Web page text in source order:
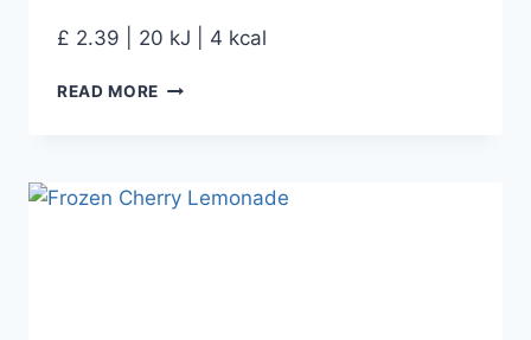
£ 2.39 | 20 kJ | 4 kcal
READ MORE